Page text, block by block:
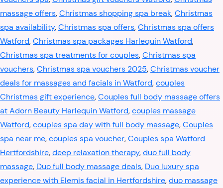
massage offers,Christmas shopping spa break,Christmas
spa availability,Christmas spa offers,Christmas spa offers
Watford,Christmas spa packages Harlequin Watford,
Christmas spa treatments for couples,Christmas spa
vouchers,Christmas spa vouchers 2025,Christmas voucher
deals for massages and facials in Watford,couples
Christmas gift experience,Couples full body massage offers
at Adorn Beauty Harlequin Watford,couples massage
Watford,couples spa day with full body massage,Couples
spa near me,couples spa voucher,Couples spa Watford
Hertfordshire,deep relaxation therapy,duo full body
massage, Duo full body massage deals, Duo luxury spa
experience with Elemis facial in Hertfordshire,duo massage